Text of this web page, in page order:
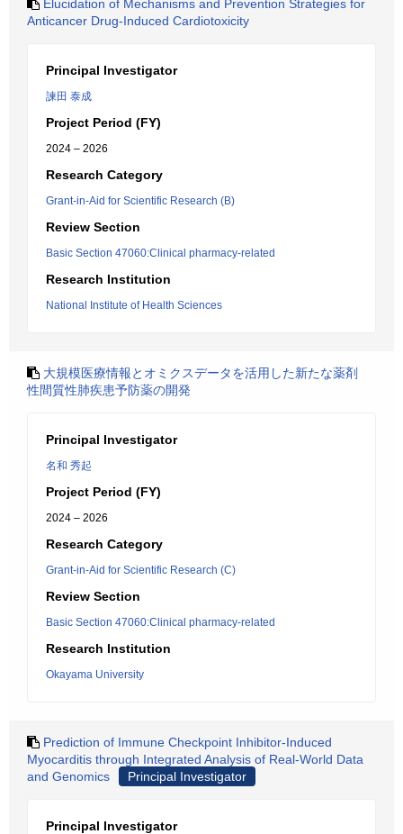
Elucidation of Mechanisms and Prevention Strategies for
Anticancer Drug-Induced Cardiotoxicity
Principal Investigator
諫田 泰成
Project Period (FY)
2024 – 2026
Research Category
Grant-in-Aid for Scientific Research (B)
Review Section
Basic Section 47060:Clinical pharmacy-related
Research Institution
National Institute of Health Sciences
大規模医療情報とオミクスデータを活用した新たな薬剤
性間質性肺疾患予防薬の開発
Principal Investigator
名和 秀起
Project Period (FY)
2024 – 2026
Research Category
Grant-in-Aid for Scientific Research (C)
Review Section
Basic Section 47060:Clinical pharmacy-related
Research Institution
Okayama University
Prediction of Immune Checkpoint Inhibitor-Induced
Myocarditis through Integrated Analysis of Real-World Data
and Genomics
Principal Investigator
Principal Investigator